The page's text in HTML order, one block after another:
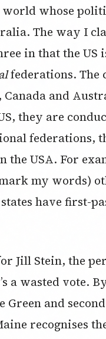
whose
The way I
in that the US
federations. The
and
they are
federations,
the USA. For
my words)
have first-
Jill Stein, the
a wasted vote.
and
recognises